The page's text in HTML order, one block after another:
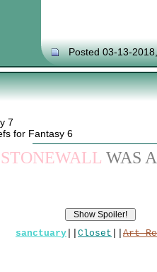
Posted 03-13-
7
for Fantasy 6
STONEWALL WAS A
sanctuary Closet Art